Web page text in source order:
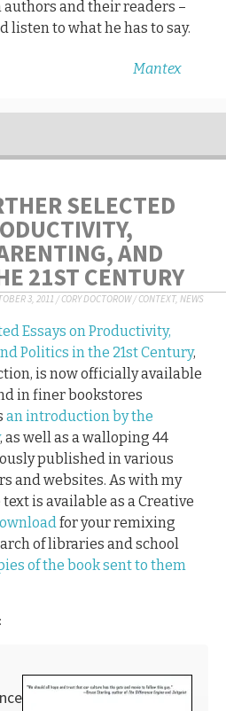
and their readers –
listen to what he has to say.
Mantex
SELECTED
AND
21ST CENTURY
3, 2011 /CORY DOCTOROW/CONTEXT, NEWS
Essays on Productivity,
Politics in the 21st Century,
is now officially available
in finer bookstores
an introduction by the
, as well as a walloping 44
published in various
and websites. As with my
is available as a Creative
for your remixing
of libraries and school
of the book sent to them